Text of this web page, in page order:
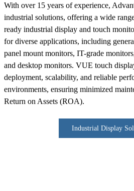
With over 15 years of experience,
industrial solutions, offering a wide
ready industrial display and touch
for diverse applications, including
panel mount monitors, IT-grade
and desktop monitors. VUE touch
deployment, scalability, and reliable
environments, ensuring minimized
Return on Assets (ROA).
Industrial Display